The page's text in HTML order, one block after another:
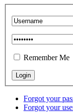
Remember Me
Forgot your
Forgot your